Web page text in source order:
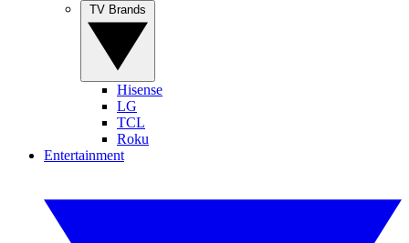
Hisense
LG
TCL
Roku
Entertainment